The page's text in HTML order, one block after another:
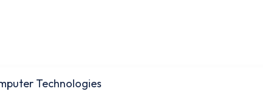
Technologies